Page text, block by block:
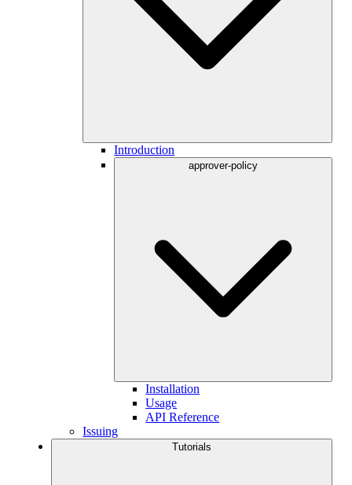
Introduction
approver-policy
Installation
Usage
API Reference
Issuing
Tutorials